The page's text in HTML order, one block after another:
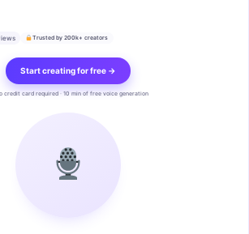
Trusted by 200k+ creators
Start creating for free →
credit card required · 10 min of free voice generation